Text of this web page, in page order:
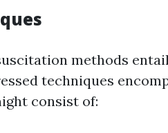
methods
techniques
consist of: